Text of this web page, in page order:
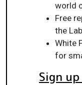
world
Free
the
White
for
Sign